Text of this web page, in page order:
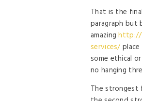
That is the
paragraph but
amazinghttp://
services/place
some ethical
no hanging
The strongest